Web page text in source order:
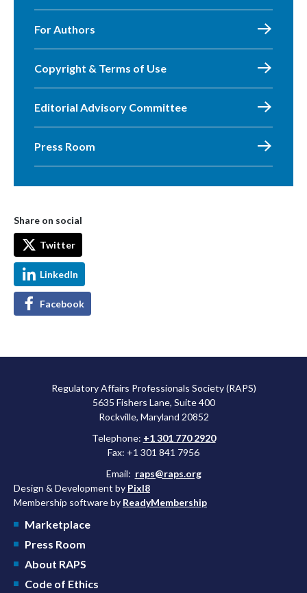
For Authors
Copyright & Terms of Use
Editorial Advisory Committee
Press Room
Share on social
Twitter
LinkedIn
Facebook
Regulatory Affairs Professionals Society (RAPS)
5635 Fishers Lane, Suite 400
Rockville, Maryland 20852
Telephone: +1 301 770 2920
Fax: +1 301 841 7956
Email: raps@raps.org
Design & Development by Pixl8
Membership software by ReadyMembership
Marketplace
Press Room
About RAPS
Code of Ethics